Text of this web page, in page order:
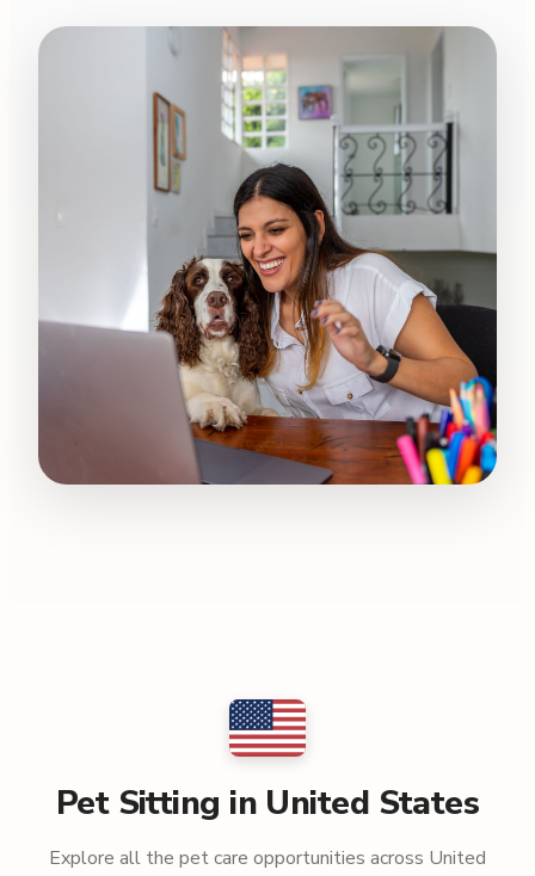
Pet Sitting in United States
Explore all the pet care opportunities across United